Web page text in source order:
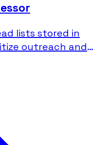
lists stored in
outreach and